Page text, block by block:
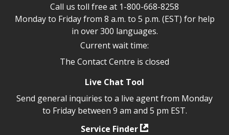
Call us toll free at 1-800-668-8258
Monday to Friday from 8 a.m. to 5 p.m. (EST) for help
in over 300 languages.
Current wait time:
The Contact Centre is closed
Live Chat Tool
Send general inquiries to a live agent from Monday
to Friday between 9 am and 5 pm EST.
Service Finder